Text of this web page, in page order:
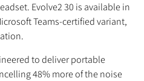
Evolve2 30 is available in
Teams-certified variant,
to deliver portable
48% more of the noise